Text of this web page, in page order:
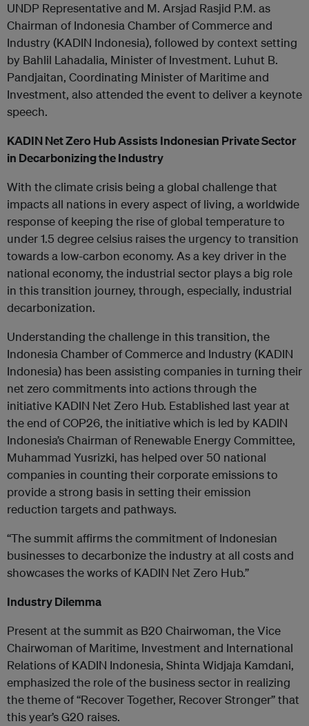
UNDP Representative and M. Arsjad Rasjid P.M. as
Chairman of Indonesia Chamber of Commerce and
Industry (KADIN Indonesia), followed by context setting
by Bahlil Lahadalia, Minister of Investment. Luhut B.
Pandjaitan, Coordinating Minister of Maritime and
Investment, also attended the event to deliver a keynote
speech.
KADIN Net Zero Hub Assists Indonesian Private Sector
in Decarbonizing the Industry
With the climate crisis being a global challenge that
impacts all nations in every aspect of living, a worldwide
response of keeping the rise of global temperature to
under 1.5 degree celsius raises the urgency to transition
towards a low-carbon economy. As a key driver in the
national economy, the industrial sector plays a big role
in this transition journey, through, especially, industrial
decarbonization.
Understanding the challenge in this transition, the
Indonesia Chamber of Commerce and Industry (KADIN
Indonesia) has been assisting companies in turning their
net zero commitments into actions through the
initiative KADIN Net Zero Hub. Established last year at
the end of COP26, the initiative which is led by KADIN
Indonesia’s Chairman of Renewable Energy Committee,
Muhammad Yusrizki, has helped over 50 national
companies in counting their corporate emissions to
provide a strong basis in setting their emission
reduction targets and pathways.
“The summit affirms the commitment of Indonesian
businesses to decarbonize the industry at all costs and
showcases the works of KADIN Net Zero Hub.”
Industry Dilemma
Present at the summit as B20 Chairwoman, the Vice
Chairwoman of Maritime, Investment and International
Relations of KADIN Indonesia, Shinta Widjaja Kamdani,
emphasized the role of the business sector in realizing
the theme of “Recover Together, Recover Stronger” that
this year’s G20 raises.